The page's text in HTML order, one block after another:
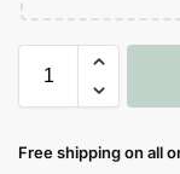
Free shipping on all